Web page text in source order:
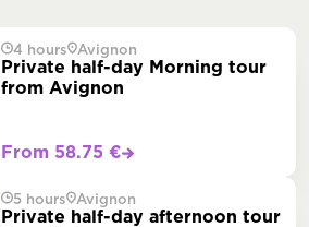
4 hours Avignon
Private half-day Morning tour
from Avignon
From 58.75 €
5 hours Avignon
Private half-day afternoon tour